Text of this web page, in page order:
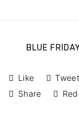
BLUE
Like Tweet
Share